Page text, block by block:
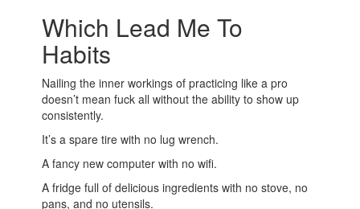
Which Lead Me To
Habits
Nailing the inner workings of practicing like a pro
doesn’t mean fuck all without the ability to show up
consistently.
It’s a spare tire with no lug wrench.
A fancy new computer with no wifi.
A fridge full of delicious ingredients with no stove, no
pans, and no utensils.